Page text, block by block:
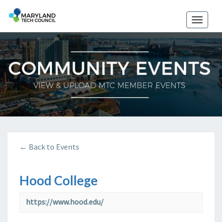
Toggle
← Back to Events
Hood College
https://www.hood.edu/